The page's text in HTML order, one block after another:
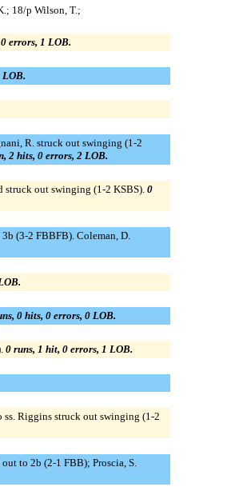
18/p Wilson, T.;
errors, 1 LOB.
LOB.
R. struck out swinging (1-2
2 hits, 0 errors, 2 LOB.
out swinging (1-2 KSBS). 0
(3-2 FBBFB). Coleman, D.
0 hits, 0 errors, 0 LOB.
0 runs, 1 hit, 0 errors, 1 LOB.
Riggins struck out swinging (1-2
to 2b (2-1 FBB); Proscia, S.